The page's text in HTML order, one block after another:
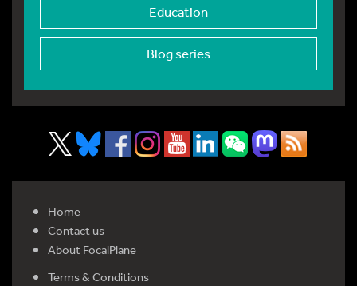
Education
Blog series
Home
Contact us
About FocalPlane
Terms & Conditions